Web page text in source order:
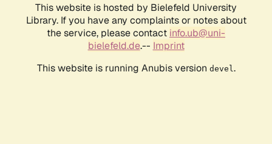
This website is hosted by Bielefeld University
Library. If you have any complaints or notes about
the service, please contact info.ub@uni-
bielefeld.de.-- Imprint
This website is running Anubis version devel .